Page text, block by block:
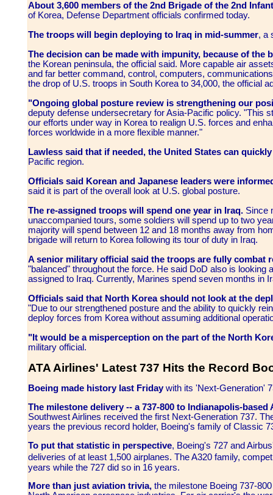
About 3,600 members of the 2nd Brigade of the 2nd
of Korea, Defense Department officials confirmed today.
The troops will begin deploying to Iraq in mid-summer, a
The decision can be made with impunity, because of the
the Korean peninsula, the official said. More capable air
and far better command, control, computers,
the drop of U.S. troops in South Korea to 34,000, the official
"Ongoing global posture review is strengthening our
deputy defense undersecretary for Asia-Pacific policy. "This
our efforts under way in Korea to realign U.S. forces and
forces worldwide in a more flexible manner."
Lawless said that if needed, the United States can
Pacific region.
Officials said Korean and Japanese leaders were
said it is part of the overall look at U.S. global posture.
The re-assigned troops will spend one year in Iraq. Since
unaccompanied tours, some soldiers will spend up to two
majority will spend between 12 and 18 months away from
brigade will return to Korea following its tour of duty in Iraq.
A senior military official said the troops are fully combat
"balanced" throughout the force. He said DoD also is looking
assigned to Iraq. Currently, Marines spend seven months in
Officials said that North Korea should not look at the
"Due to our strengthened posture and the ability to quickly
deploy forces from Korea without assuming additional
"It would be a misperception on the part of the North
military official.
ATA Airlines' Latest 737 Hits the Record
Boeing made history last Fridaywith its 'Next-Generation'
The milestone delivery -- a 737-800 to Indianapolis-based
Southwest Airlines received the first Next-Generation 737.
years the previous record holder, Boeing's family of Classic
To put that statistic in perspective, Boeing's 727 and
deliveries of at least 1,500 airplanes. The A320 family,
years while the 727 did so in 16 years.
More than just aviation trivia, the milestone Boeing 737-